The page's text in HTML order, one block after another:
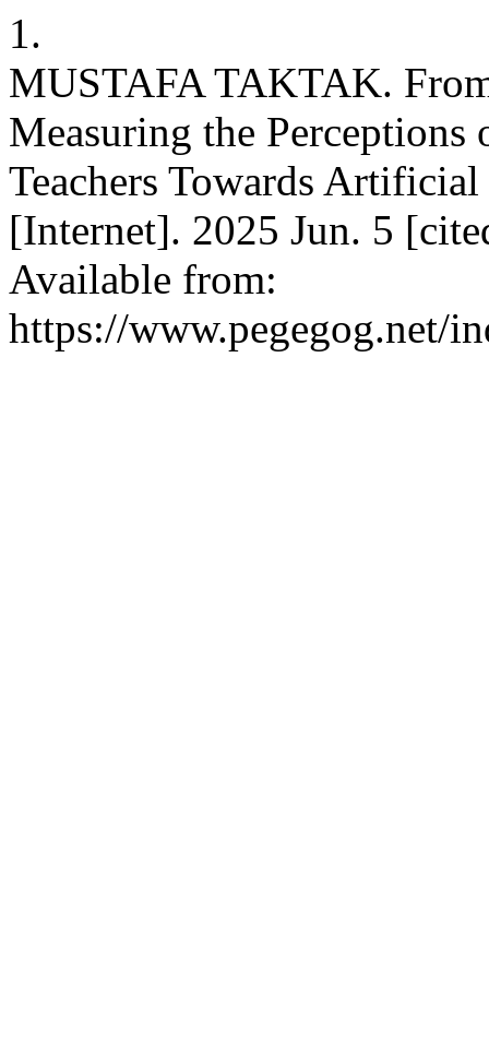
1.
MUSTAFA TAKTAK.
Measuring the
Teachers Towards
[Internet]. 2025 Jun. 5
Available from:
https://www.pegegog.net/